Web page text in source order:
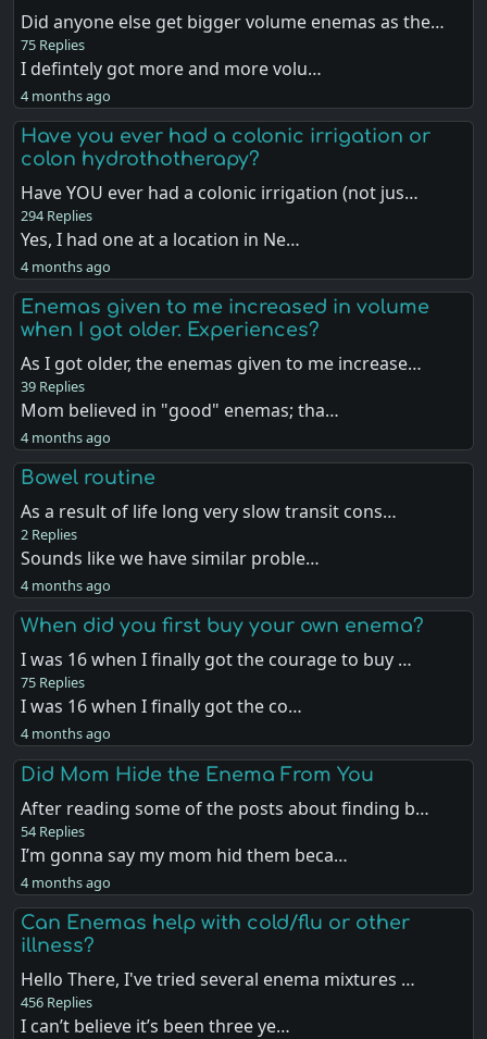
Did anyone else get bigger volume enemas as the…
75 Replies
I defintely got more and more volu…
4 months ago
Have you ever had a colonic irrigation or
colon hydrothotherapy?
Have YOU ever had a colonic irrigation (not jus…
294 Replies
Yes, I had one at a location in Ne…
4 months ago
Enemas given to me increased in volume
when I got older. Experiences?
As I got older, the enemas given to me increase…
39 Replies
Mom believed in "good" enemas; tha…
4 months ago
Bowel routine
As a result of life long very slow transit cons…
2 Replies
Sounds like we have similar proble…
4 months ago
When did you first buy your own enema?
I was 16 when I finally got the courage to buy …
75 Replies
I was 16 when I finally got the co…
4 months ago
Did Mom Hide the Enema From You
After reading some of the posts about finding b…
54 Replies
I’m gonna say my mom hid them beca…
4 months ago
Can Enemas help with cold/flu or other
illness?
Hello There, I've tried several enema mixtures …
456 Replies
I can’t believe it’s been three ye…